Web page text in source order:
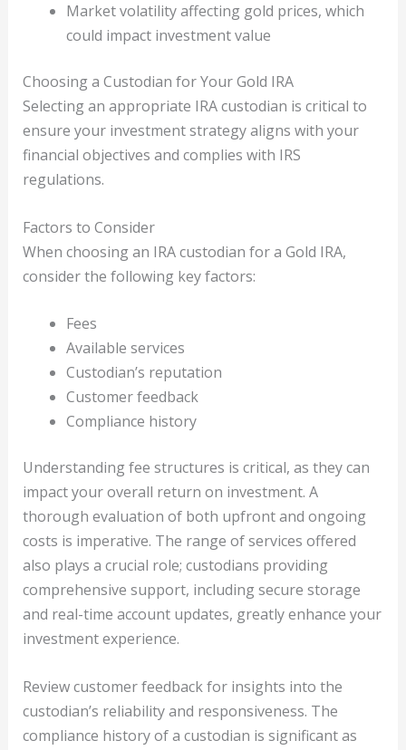
Market volatility affecting gold prices, which
could impact investment value
Choosing a Custodian for Your Gold IRA
Selecting an appropriate IRA custodian is critical to
ensure your investment strategy aligns with your
financial objectives and complies with IRS
regulations.
Factors to Consider
When choosing an IRA custodian for a Gold IRA,
consider the following key factors:
Fees
Available services
Custodian’s reputation
Customer feedback
Compliance history
Understanding fee structures is critical, as they can
impact your overall return on investment. A
thorough evaluation of both upfront and ongoing
costs is imperative. The range of services offered
also plays a crucial role; custodians providing
comprehensive support, including secure storage
and real-time account updates, greatly enhance your
investment experience.
Review customer feedback for insights into the
custodian’s reliability and responsiveness. The
compliance history of a custodian is significant as